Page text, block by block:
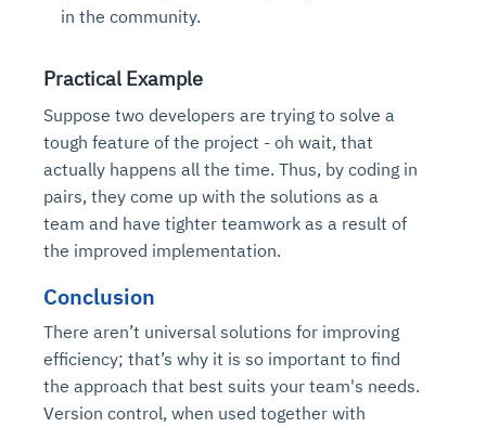
in the community.
Practical Example
Suppose two developers are trying to solve a
tough feature of the project - oh wait, that
actually happens all the time. Thus, by coding in
pairs, they come up with the solutions as a
team and have tighter teamwork as a result of
the improved implementation.
Conclusion
There aren’t universal solutions for improving
efficiency; that’s why it is so important to find
the approach that best suits your team's needs.
Version control, when used together with